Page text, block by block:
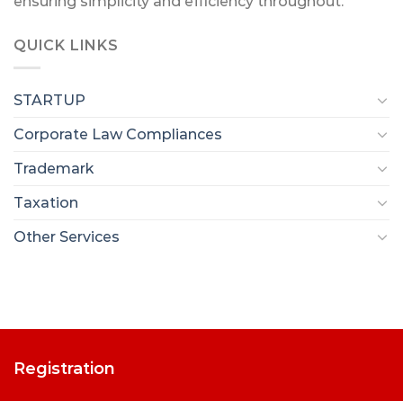
QUICK LINKS
STARTUP
Corporate Law Compliances
Trademark
Taxation
Other Services
Registration